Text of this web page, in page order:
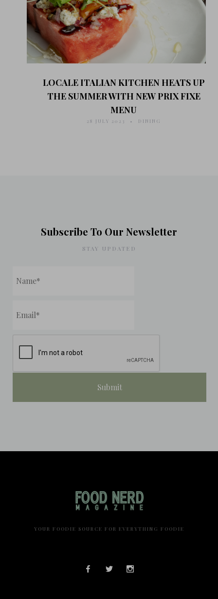
LOCALE ITALIAN KITCHEN HEATS UP
THE SUMMER WITH NEW PRIX FIXE
MENU
28 JULY 2023 DINING
Subscribe To Our Newsletter
STAY UPDATED
YOUR FOODIE SOURCE FOR EVERYTHING FOODIE